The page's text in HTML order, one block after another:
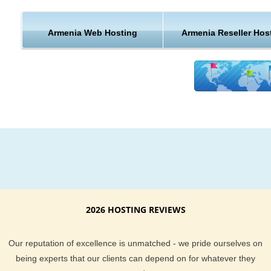
Hosting Features & Support from Armenia
From the best customer support to extremely awesome
KVC Hosting definitely keep you and your website well taken
of. Our current clients are not shy when it comes to telling
exceptional KVC Hosting hosting services are. We provide
monitoring the server you are on to proactively stop a
price. If you are located in or around Armenia region and
support team. They will be delighted to help answer any
questions you have.
Armenia Web Hosting Armenia Reseller
2026 HOSTING REVIEWS
Our reputation of excellence is unmatched - we pride ourselves on
being experts that our clients can depend on for whatever they